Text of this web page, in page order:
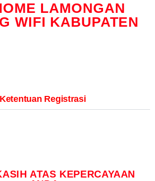
LAMONGAN
WIFI KABUPATEN
Registrasi
ATAS KEPERCAYAAN